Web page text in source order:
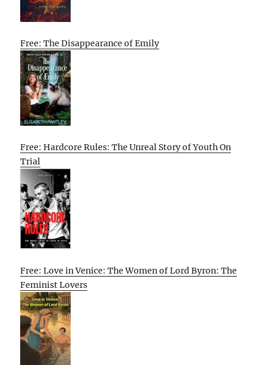
Free: The Disappearance of Emily
Free: Hardcore Rules: The Unreal Story of Youth On
Trial
Free: Love in Venice: The Women of Lord Byron: The
Feminist Lovers